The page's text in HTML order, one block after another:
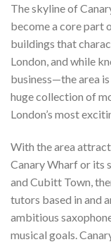
The skyline of
become a core part
buildings that
London, and while
business—the area
huge collection of
London’s most
With the area
Canary Wharf or its
and Cubitt Town,
tutors based in and
ambitious
musical goals.